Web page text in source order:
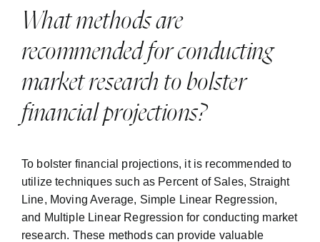
What methods are
recommended for conducting
market research to bolster
financial projections?
To bolster financial projections, it is recommended to
utilize techniques such as Percent of Sales, Straight
Line, Moving Average, Simple Linear Regression,
and Multiple Linear Regression for conducting market
research. These methods can provide valuable